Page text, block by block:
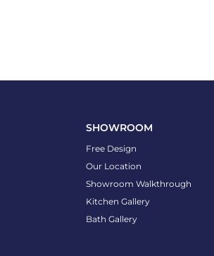
SHOWROOM
Free Design
Our Location
Showroom Walkthrough
Kitchen Gallery
Bath Gallery